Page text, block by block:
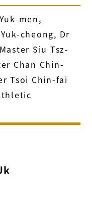
men,
cheong, Dr
Siu Tsz-
Chan Chin-
Tsoi Chin-fai